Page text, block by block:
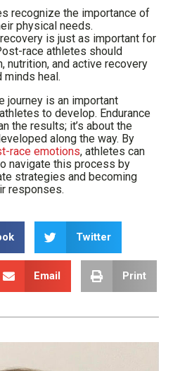
recognize the importance of
physical needs.
is just as important for
race athletes should
nutrition, and active recovery
minds heal.
journey is an important
to develop. Endurance
the results; it’s about the
along the way. By
race emotions, athletes can
navigate this process by
strategies and becoming
responses.
Twitter
Email Print